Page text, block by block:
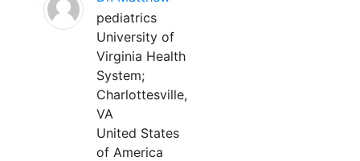
pediatrics
University of
Virginia Health
System;
Charlottesville,
VA
United States
of America